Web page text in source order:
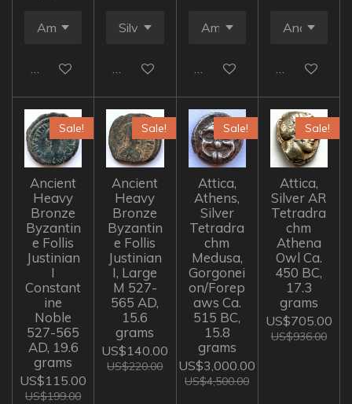
Add to cart Add to cart Add to cart Add to cart
Sale!
Ancient
Heavy
Bronze
Byzantin
e Follis
Justinian
I
Constant
ine
Noble
527-565
AD, 19.6
grams
US$115.00
US$199.00
Sale!
Ancient
Heavy
Bronze
Byzantin
e Follis
Justinian
I, Large
M 527-
565 AD,
15.6
grams
US$140.00
US$220.00
Sale!
Attica,
Athens,
Silver
Tetradra
chm
Medusa,
Gorgonei
on/Forep
aws Ca.
515 BC,
15.8
grams
US$3,000.00
US$4,500.00
Sale!
Attica,
Silver AR
Tetradra
chm
Athena
Owl Ca.
450 BC,
17.3
grams
US$705.00
US$936.00